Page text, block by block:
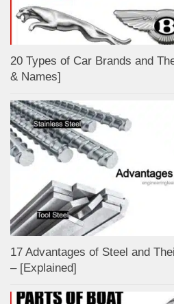
20 Types of Car Brands and
& Names]
17 Advantages of Steel and
– [Explained]